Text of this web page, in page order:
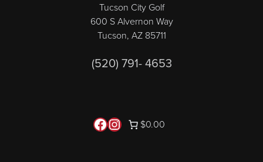
Tucson City Golf
600 S Alvernon Way
Tucson, AZ 85711
(520) 791- 4653
Follow us on Facebook
Instagram
$0.00